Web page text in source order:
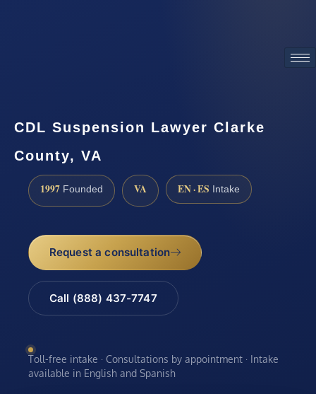
CDL Suspension Lawyer Clarke
County, VA
1997 Founded VA EN · ES Intake
Request a consultation
Call (888) 437-7747
Toll-free intake · Consultations by appointment · Intake
available in English and Spanish